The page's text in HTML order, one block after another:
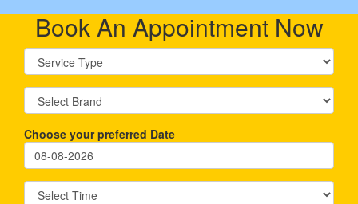
Book An Appointment Now
Choose your preferred Date